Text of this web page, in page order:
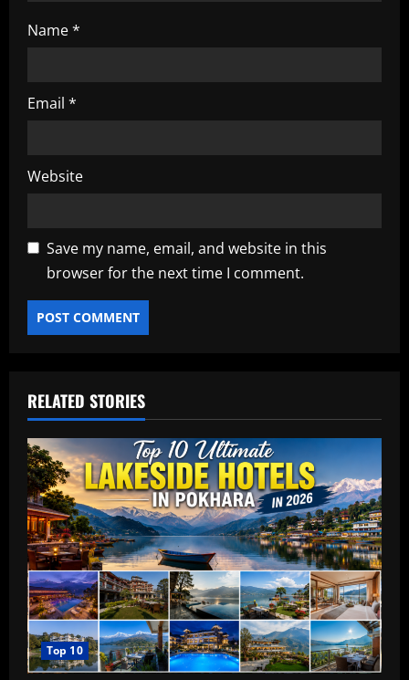
Name*
Email *
Website
Save my name, email, and website in this
browser for the next time I comment.
RELATED STORIES
Top 10